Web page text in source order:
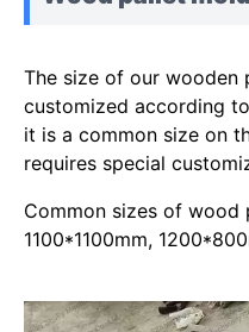
The size of our wooden
customized according
it is a common size on
requires special
Common sizes of wood
1100*1100mm,